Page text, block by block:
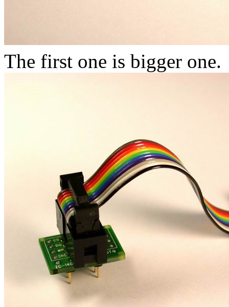
The first one is bigger one.